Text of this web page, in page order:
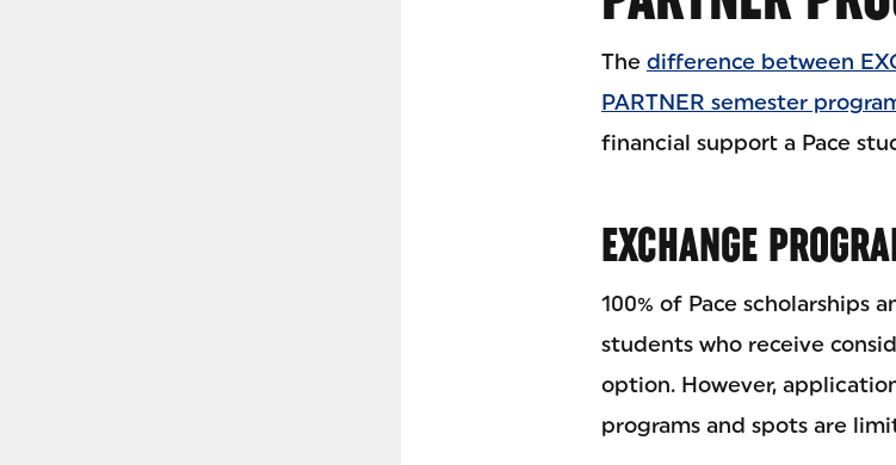
The difference between
PARTNER semester
financial support a Pace
EXCHANGE
100% of Pace scholarships
students who receive
option. However,
programs and spots are